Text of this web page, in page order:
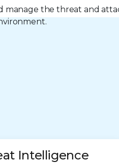
manage the threat and
Intelligence